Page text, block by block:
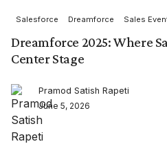
Salesforce Dreamforce Sales
Dreamforce 2025: Where
Center Stage
Pramod Satish Rapeti
June 5, 2026